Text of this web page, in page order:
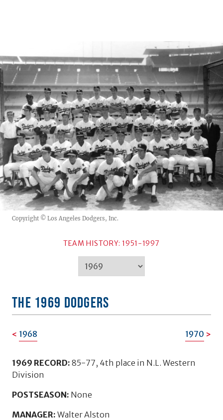
Copyright © Los Angeles Dodgers, Inc.
TEAM HISTORY: 1951-1997
THE 1969 DODGERS
TEAM HISTORY: 1951-1997
1968 1970
1969 RECORD: 85-77, 4th place in N.L. Western
Division
POSTSEASON: None
MANAGER: Walter Alston